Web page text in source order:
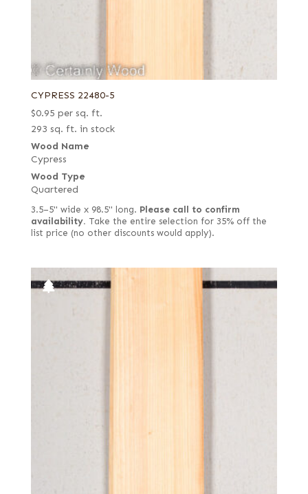
CYPRESS 22480-5
$0.95 per sq. ft.
293 sq. ft. in stock
Wood Name
Cypress
Wood Type
Quartered
3.5–5" wide x 98.5" long. Please call to confirm
availability. Take the entire selection for 35% off the
list price (no other discounts would apply).